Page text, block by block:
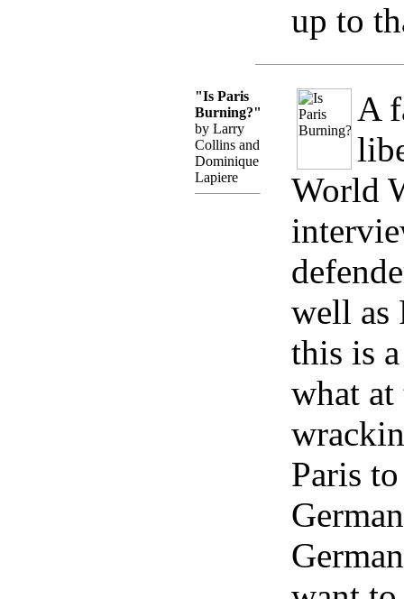
up to
"Is Paris
Burning?"
by Larry
Collins and
Dominique
Lapiere
A
World
well as
this is
what at
Paris